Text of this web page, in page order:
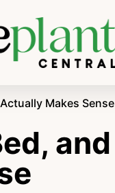
Makes Sense
and